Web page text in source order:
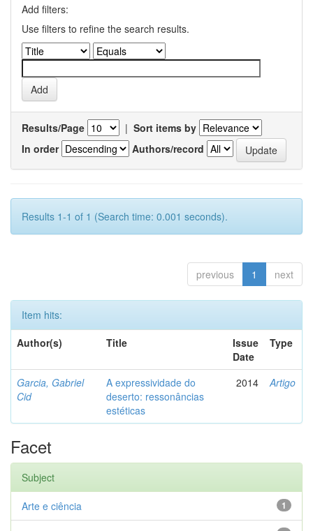
Add filters:
Use filters to refine the search results.
Results/Page | Sort items by
In order
Authors/record
Results 1-1 of 1 (Search time: 0.001 seconds).
previous 1 next
Item hits:
Author(s)
Title
Issue
Date
Type
Garcia, Gabriel
Cid
A expressividade do
deserto: ressonâncias
estéticas
2014 Artigo
Facet
Subject
1
Arte e ciência